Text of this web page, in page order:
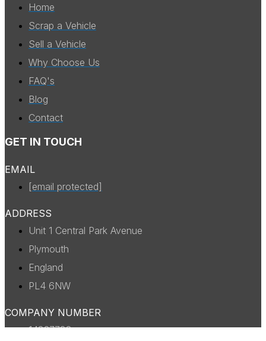
Home
Scrap a Vehicle
Sell a Vehicle
Why Choose Us
FAQ's
Blog
Contact
GET IN TOUCH
EMAIL
[email protected]
ADDRESS
Unit 1 Central Park Avenue
Plymouth
England
PL4 6NW
COMPANY NUMBER
14327738